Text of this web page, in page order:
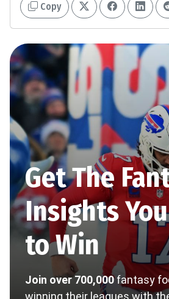
Copy
Get The
Insights
to Win
Join over 700,000fantasy
winning their leagues with